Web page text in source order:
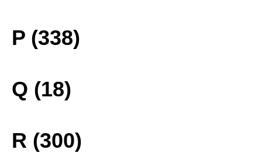
P (338)
Q (18)
R (300)